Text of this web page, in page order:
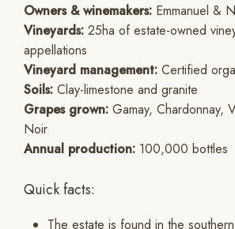
Owners & winemakers: Emmanuel &
Vineyards: 25ha of estate-owned
appellations
Vineyard management: Certified
Soils: Clay-limestone and granite
Grapes grown: Gamay, Chardonnay,
Noir
Annual production: 100,000 bottles
Quick facts:
The estate is found in the